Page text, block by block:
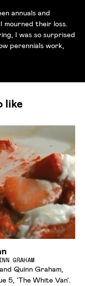
annuals and
mourned their loss.
I was so surprised
perennials work,
like
GRAHAM
Quinn Graham,
5, 'The White Van'.